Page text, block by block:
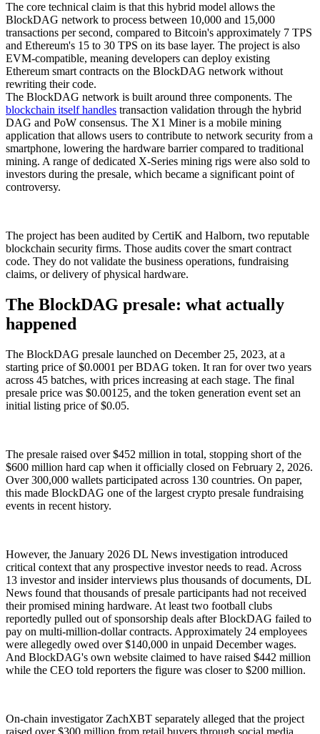
The core technical claim is that this hybrid model allows the
BlockDAG network to process between 10,000 and 15,000
transactions per second, compared to Bitcoin's approximately 7 TPS
and Ethereum's 15 to 30 TPS on its base layer. The project is also
EVM-compatible, meaning developers can deploy existing
Ethereum smart contracts on the BlockDAG network without
rewriting their code.
The BlockDAG network is built around three components. The
blockchain itself handles transaction validation through the hybrid
DAG and PoW consensus. The X1 Miner is a mobile mining
application that allows users to contribute to network security from a
smartphone, lowering the hardware barrier compared to traditional
mining. A range of dedicated X-Series mining rigs were also sold to
investors during the presale, which became a significant point of
controversy.
The project has been audited by CertiK and Halborn, two reputable
blockchain security firms. Those audits cover the smart contract
code. They do not validate the business operations, fundraising
claims, or delivery of physical hardware.
The BlockDAG presale: what actually
happened
The BlockDAG presale launched on December 25, 2023, at a
starting price of $0.0001 per BDAG token. It ran for over two years
across 45 batches, with prices increasing at each stage. The final
presale price was $0.00125, and the token generation event set an
initial listing price of $0.05.
The presale raised over $452 million in total, stopping short of the
$600 million hard cap when it officially closed on February 2, 2026.
Over 300,000 wallets participated across 130 countries. On paper,
this made BlockDAG one of the largest crypto presale fundraising
events in recent history.
However, the January 2026 DL News investigation introduced
critical context that any prospective investor needs to read. Across
13 investor and insider interviews plus thousands of documents, DL
News found that thousands of presale participants had not received
their promised mining hardware. At least two football clubs
reportedly pulled out of sponsorship deals after BlockDAG failed to
pay on multi-million-dollar contracts. Approximately 24 employees
were allegedly owed over $140,000 in unpaid December wages.
And BlockDAG's own website claimed to have raised $442 million
while the CEO told reporters the figure was closer to $200 million.
On-chain investigator ZachXBT separately alleged that the project